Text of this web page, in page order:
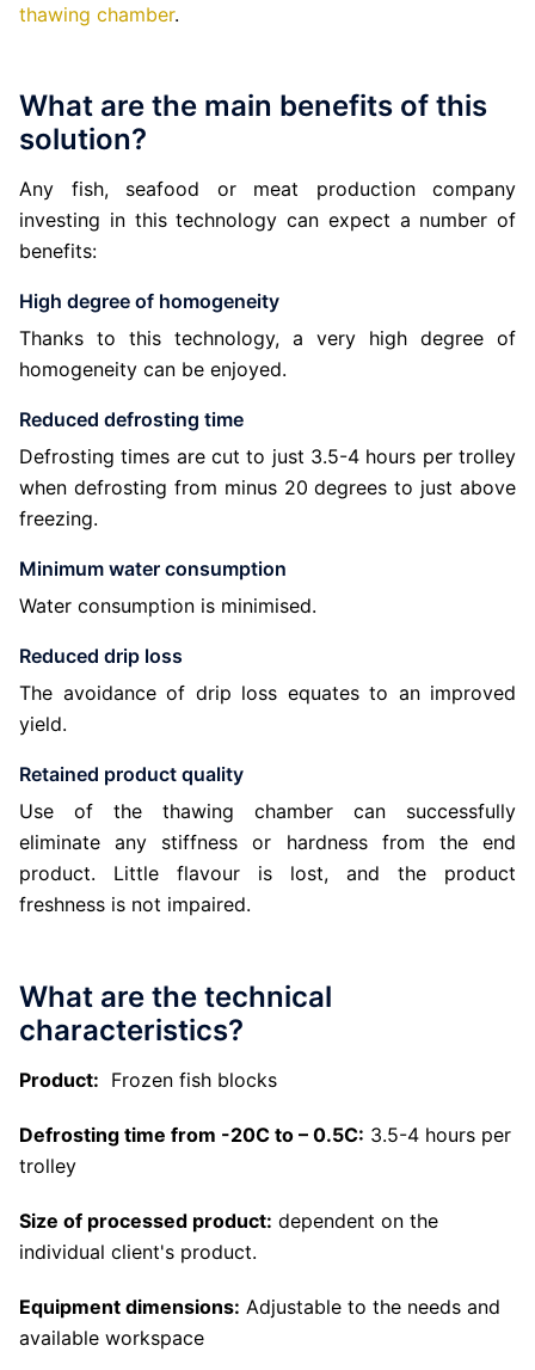
thawing chamber.
What are the main benefits of this
solution?
Any fish, seafood or meat production company
investing in this technology can expect a number of
benefits:
High degree of homogeneity
Thanks to this technology, a very high degree of
homogeneity can be enjoyed.
Reduced defrosting time
Defrosting times are cut to just 3.5-4 hours per trolley
when defrosting from minus 20 degrees to just above
freezing.
Minimum water consumption
Water consumption is minimised.
Reduced drip loss
The avoidance of drip loss equates to an improved
yield.
Retained product quality
Use of the thawing chamber can successfully
eliminate any stiffness or hardness from the end
product. Little flavour is lost, and the product
freshness is not impaired.
What are the technical
characteristics?
Product: Frozen fish blocks
Defrosting time from -20C to – 0.5C: 3.5-4 hours per
trolley
Size of processed product: dependent on the
individual client's product.
Equipment dimensions: Adjustable to the needs and
available workspace